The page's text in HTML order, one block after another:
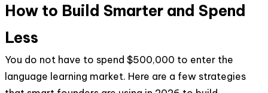
How to Build Smarter and Spend
Less
You do not have to spend $500,000 to enter the
language learning market. Here are a few strategies